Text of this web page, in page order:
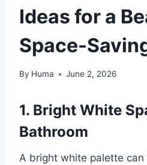
Ideas for a
Space-
By Huma June 2, 2026
1. Bright White
Bathroom
A bright white palette can